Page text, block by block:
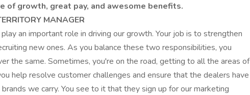
of growth, great pay, and awesome benefits.
MANAGER
an important role in driving our growth. Your job is to strengthen
new ones. As you balance these two responsibilities, you
the same. Sometimes, you're on the road, getting to all the areas of
help resolve customer challenges and ensure that the dealers have
we carry. You see to it that they sign up for our marketing